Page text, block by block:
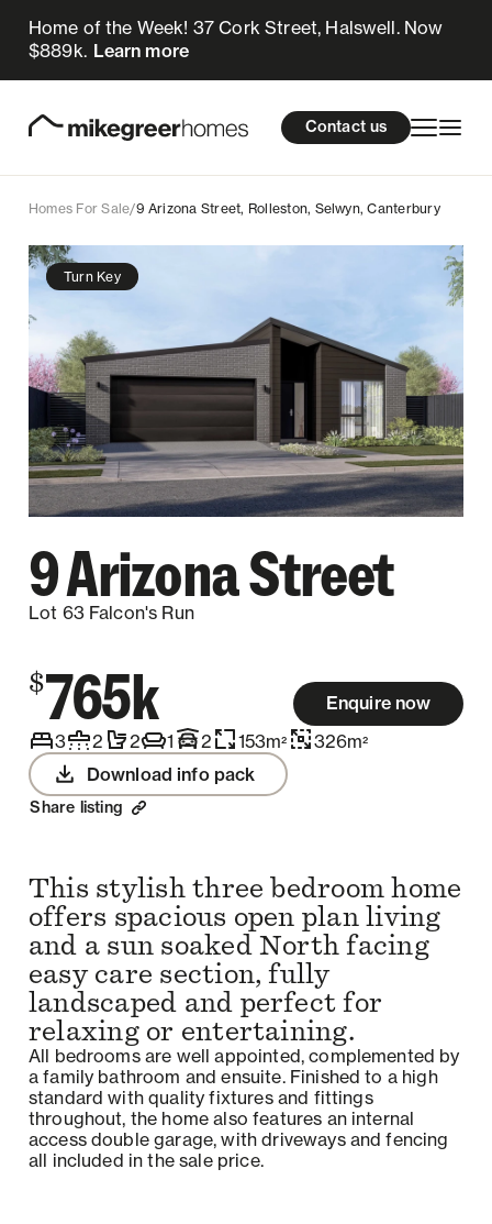
Home of the Week! 37 Cork Street, Halswell. Now
$889k. Learn more
About Us Resources Contact us
Homes for sale
Design & Build
About Us
Resources
Contact us
Homes For Sale/9 Arizona Street, Rolleston, Selwyn, Canterbury
Turn Key
9 Arizona Street
Lot 63 Falcon's Run
$765k
Enquire now
3
2 2 1 2 153m2 326m2
Download info pack
Share listing
$765k Enquire now
This stylish three bedroom home
offers spacious open plan living
and a sun soaked North facing
easy care section, fully
landscaped and perfect for
relaxing or entertaining.
All bedrooms are well appointed, complemented by
a family bathroom and ensuite. Finished to a high
standard with quality fixtures and fittings
throughout, the home also features an internal
access double garage, with driveways and fencing
all included in the sale price.